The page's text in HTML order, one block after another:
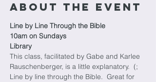
About The Event
Line by Line Through the Bible
10am on Sundays
Library
This class, facilitated by Gabe and Karlee
Rauschenberger, is a little explanatory.  (;
Line by line through the Bible.  Great for